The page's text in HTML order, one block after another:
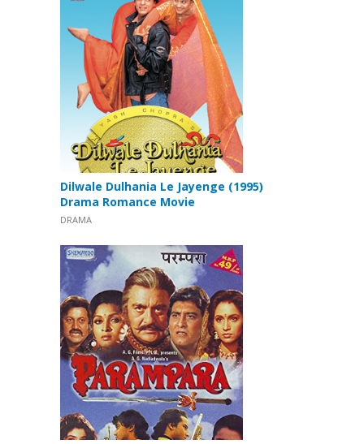
Dilwale Dulhania Le Jayenge (1995)
Drama Romance Movie
DRAMA